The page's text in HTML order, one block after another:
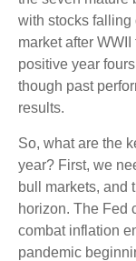
with stocks falling
market after
positive year
though past
results.
So, what are the
year? First, we
bull markets, and
horizon. The Fed
combat inflation
pandemic